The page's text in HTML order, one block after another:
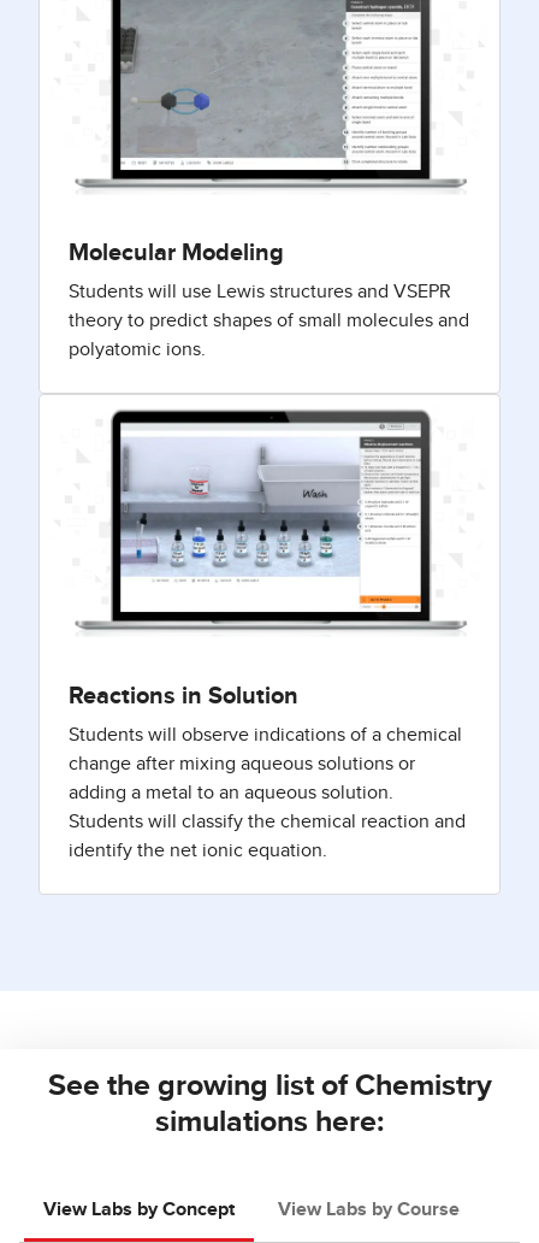
Molecular Modeling
Students will use Lewis structures and VSEPR
theory to predict shapes of small molecules and
polyatomic ions.
Reactions in Solution
Students will observe indications of a chemical
change after mixing aqueous solutions or
adding a metal to an aqueous solution.
Students will classify the chemical reaction and
identify the net ionic equation.
See the growing list of Chemistry
simulations here:
View Labs by Concept View Labs by Course